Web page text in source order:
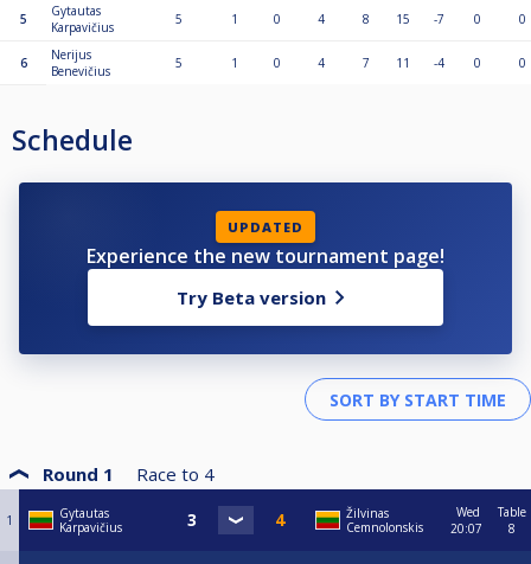
5
Gytautas
Karpavičius
5 1 0 4 8 15 -7 0 0
6
Nerijus
Benevičius
5 1 0 4 7 11 -4 0 0
Schedule
UPDATED
Experience the new tournament page!
Try Beta version
Round 1 Race to 4
1
Gytautas
Karpavičius
Žilvinas
Cemnolonskis
Wed
20:07
Table
8